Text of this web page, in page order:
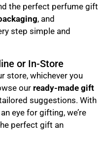
the perfect perfume gift
, and
step simple and
or In-Store
store, whichever you
our ready-made gift
suggestions. With
eye for gifting, we’re
perfect gift an